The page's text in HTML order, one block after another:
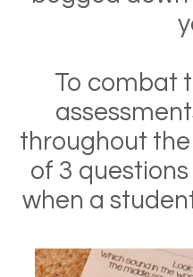
To combat
throughout
of 3
when a